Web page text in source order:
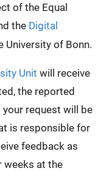
of the Equal
the Digital
University of Bonn.
Unit will receive
the reported
request will be
is responsible for
feedback as
weeks at the